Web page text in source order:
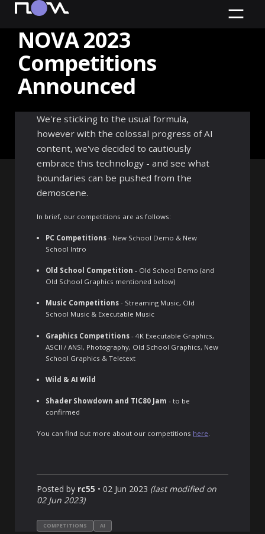
NOVA 2023
Competitions
Announced
Official Competitions
announced with new AI Wild
Competition
We're sticking to the usual formula,
however with the colossal progress of AI
content, we've decided to cautiously
embrace this technology - and see what
boundaries can be pushed from the
demoscene.
In brief, our competitions are as follows:
PC Competitions - New School Demo & New
School Intro
Old School Competition - Old School Demo (and
Old School Graphics mentioned below)
Music Competitions - Streaming Music, Old
School Music & Executable Music
Graphics Competitions - 4K Executable Graphics,
ASCII / ANSI, Photography, Old School Graphics, New
School Graphics & Teletext
Wild & AI Wild
Shader Showdown and TIC80 Jam - to be
confirmed
You can find out more about our competitions here.
Posted by rc55 •02 Jun 2023 (last modified on
02 Jun 2023)
COMPETITIONS AI